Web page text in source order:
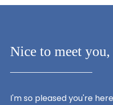
Nice to meet
I'm so pleased you're